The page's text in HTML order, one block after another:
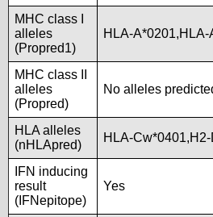
MHC class I
alleles
(Propred1)
HLA-
MHC class II
alleles
(Propred)
No alleles
HLA alleles
(nHLApred)
HLA-
IFN inducing
result
(IFNepitope)
Yes